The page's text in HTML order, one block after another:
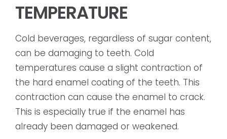
TEMPERATURE
Cold beverages, regardless of sugar content,
can be damaging to teeth. Cold
temperatures cause a slight contraction of
the hard enamel coating of the teeth. This
contraction can cause the enamel to crack.
This is especially true if the enamel has
already been damaged or weakened.